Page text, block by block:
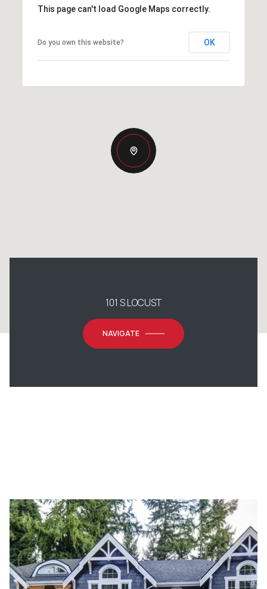
This page can't load Google Maps correctly.
Do you own this website? OK
101 S LOCUST
NAVIGATE